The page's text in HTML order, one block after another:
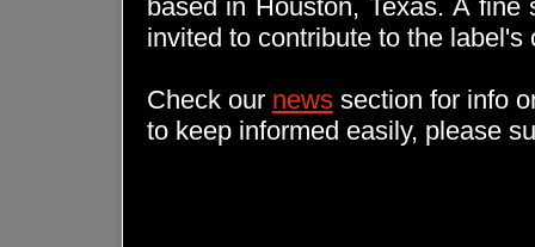
based in Houston, Texas. A
invited to contribute to the label's
Check our newssection for info
to keep informed easily, please